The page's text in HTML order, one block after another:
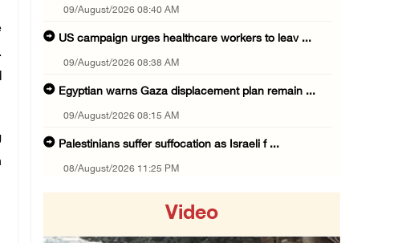
09/August/2026 08:40 AM
US campaign urges healthcare workers to leav ...
09/August/2026 08:38 AM
Egyptian warns Gaza displacement plan remain ...
09/August/2026 08:15 AM
Palestinians suffer suffocation as Israeli f ...
08/August/2026 11:25 PM
08/August/2026 11:13 PMVideo